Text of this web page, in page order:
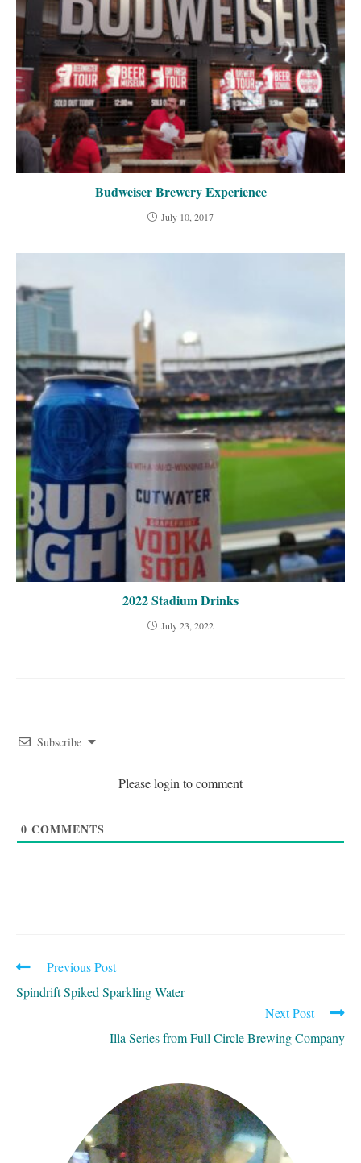
Budweiser Brewery Experience
July 10, 2017
2022 Stadium Drinks
July 23, 2022
Subscribe
Please login to comment
0 COMMENTS
READ
ARTICLES
Previous Post
Spindrift Spiked Sparkling Water
Next Post
Illa Series from Full Circle Brewing Company